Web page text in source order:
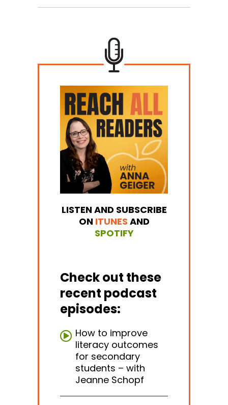
LISTEN AND SUBSCRIBE
ON ITUNES AND
SPOTIFY
Check out these
recent podcast
episodes:
How to improve
literacy outcomes
for secondary
students – with
Jeanne Schopf